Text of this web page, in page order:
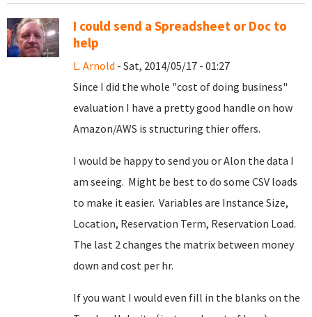
I could send a Spreadsheet or Doc to
help
L. Arnold - Sat, 2014/05/17 - 01:27
Since I did the whole "cost of doing business"
evaluation I have a pretty good handle on how
Amazon/AWS is structuring thier offers.
I would be happy to send you or Alon the data I
am seeing. Might be best to do some CSV loads
to make it easier. Variables are Instance Size,
Location, Reservation Term, Reservation Load.
The last 2 changes the matrix between money
down and cost per hr.
If you want I would even fill in the blanks on the